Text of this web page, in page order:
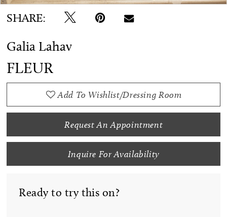
SHARE:
Galia Lahav
FLEUR
Add To Wishlist/Dressing Room
Request An Appointment
Inquire For Availability
Ready to try this on?